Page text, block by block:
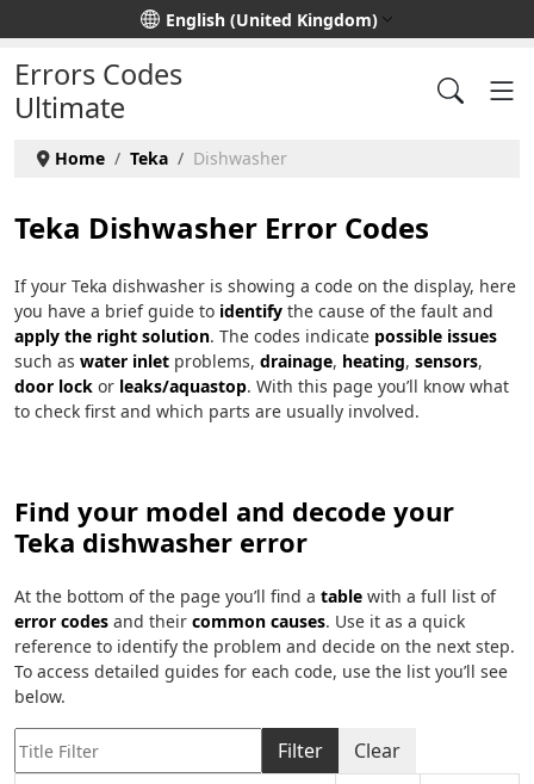
Select your languageEnglish (United Kingdom)
Errors Codes
Ultimate
Home Teka Dishwasher
Teka Dishwasher Error Codes
If your Teka dishwasher is showing a code on the display, here
you have a brief guide to identify the cause of the fault and
apply the right solution. The codes indicate possible issues
such as water inlet problems, drainage, heating, sensors,
door lock or leaks/aquastop. With this page you’ll know what
to check first and which parts are usually involved.
Find your model and decode your
Teka dishwasher error
At the bottom of the page you’ll find a table with a full list of
error codes and their common causes. Use it as a quick
reference to identify the problem and decide on the next step.
To access detailed guides for each code, use the list you’ll see
below.
Title Filter
Filter Clear